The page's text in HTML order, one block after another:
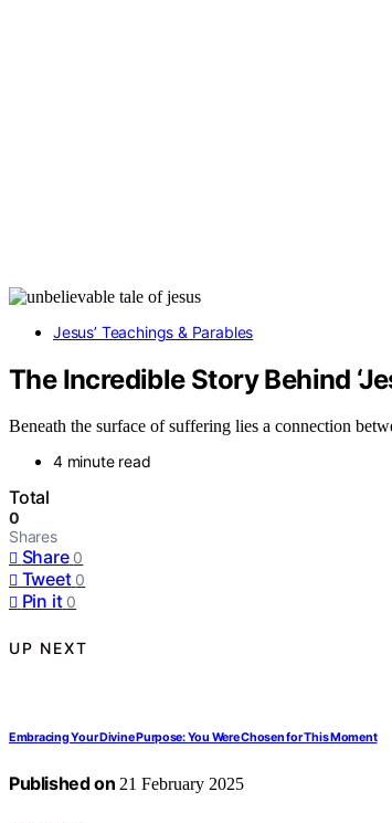
Jesus’ Teachings & Parables
The Incredible Story Behind
Beneath the surface of suffering lies a connection
4 minute read
Total
0
Shares
Share 0
Tweet 0
Pin it 0
UP NEXT
Embracing Your Divine Purpose: You Were Chosen for This Moment
Published on 21 February 2025